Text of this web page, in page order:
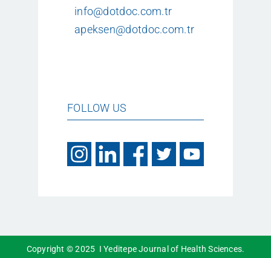
info@dotdoc.com.tr
apeksen@dotdoc.com.tr
FOLLOW US
Copyright © 2025 I Yeditepe Journal of Health Sciences.